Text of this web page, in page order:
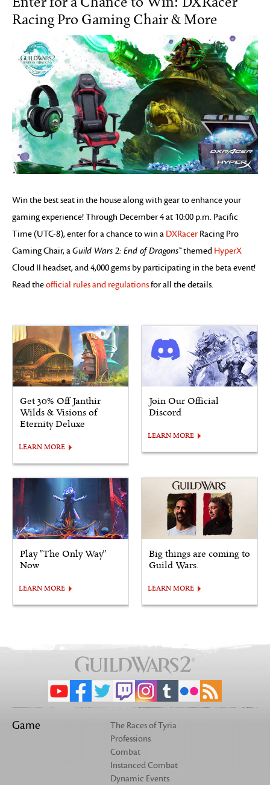
Racing Pro Gaming Chair & More
Win the best seat in the house along with gear to enhance your
gaming experience! Through December 4 at 10:00 p.m. Pacific
Time (UTC-8), enter for a chance to win a DXRacer Racing Pro
Gaming Chair, aGuild Wars 2: End of Dragons™themed HyperX
Cloud II headset, and 4,000 gems by participating in the beta event!
Read theofficial rules and regulationsfor all the details.
Get 30% Off Janthir
Wilds & Visions of
Eternity Deluxe
LEARN MORE
Join Our Official
Discord
LEARN MORE
Play "The Only Way"
Now
LEARN MORE
Big things are coming to
Guild Wars.
LEARN MORE
Game
The Races of Tyria
Professions
Combat
Instanced Combat
Dynamic Events